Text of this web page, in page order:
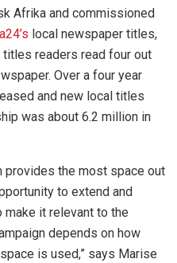
Afrika and commissioned
local newspaper titles,
readers read four out
Over a four year
and new local titles
was about 6.2 million in
provides the most space out
to extend and
it relevant to the
depends on how
is used,” says Marise